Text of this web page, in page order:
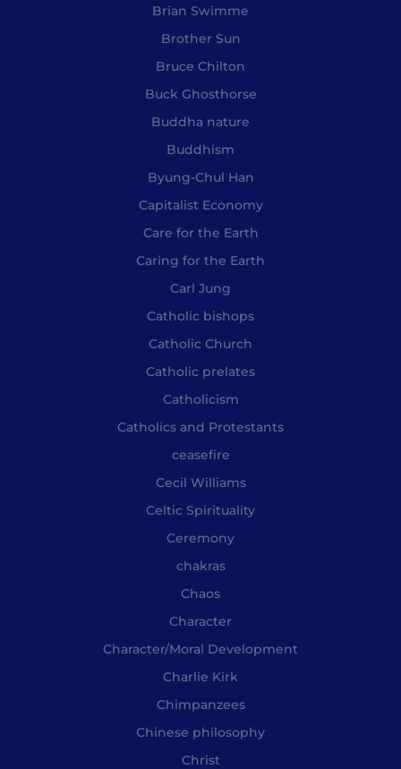
Brian Swimme
Brother Sun
Bruce Chilton
Buck Ghosthorse
Buddha nature
Buddhism
Byung-Chul Han
Capitalist Economy
Care for the Earth
Caring for the Earth
Carl Jung
Catholic bishops
Catholic Church
Catholic prelates
Catholicism
Catholics and Protestants
ceasefire
Cecil Williams
Celtic Spirituality
Ceremony
chakras
Chaos
Character
Character/Moral Development
Charlie Kirk
Chimpanzees
Chinese philosophy
Christ